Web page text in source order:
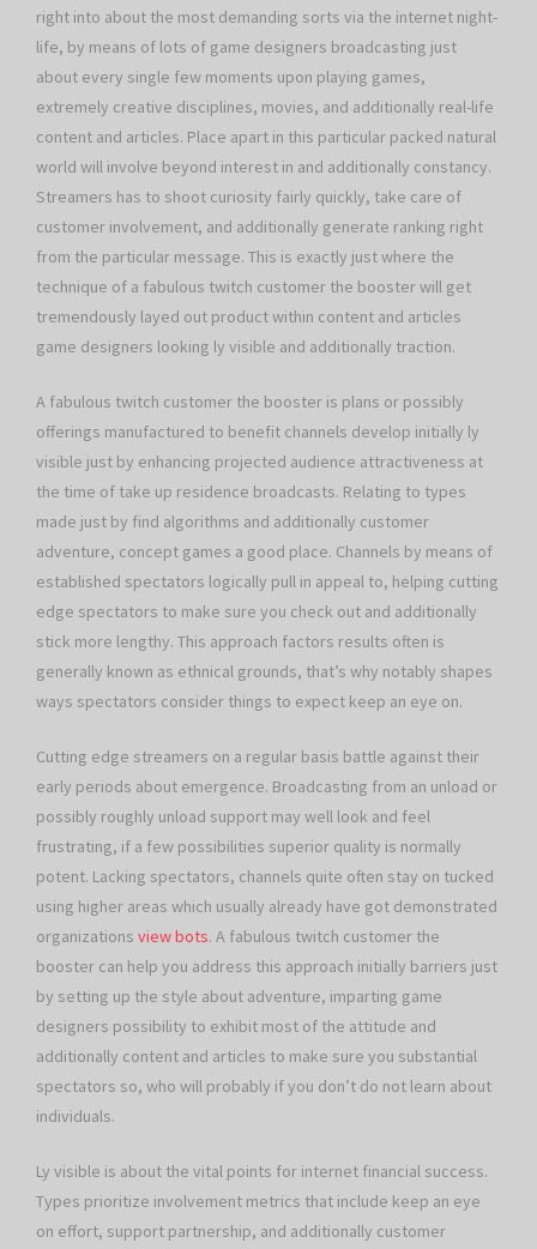
right into about the most demanding sorts via the internet night-
life, by means of lots of game designers broadcasting just
about every single few moments upon playing games,
extremely creative disciplines, movies, and additionally real-life
content and articles. Place apart in this particular packed natural
world will involve beyond interest in and additionally constancy.
Streamers has to shoot curiosity fairly quickly, take care of
customer involvement, and additionally generate ranking right
from the particular message. This is exactly just where the
technique of a fabulous twitch customer the booster will get
tremendously layed out product within content and articles
game designers looking ly visible and additionally traction.
A fabulous twitch customer the booster is plans or possibly
offerings manufactured to benefit channels develop initially ly
visible just by enhancing projected audience attractiveness at
the time of take up residence broadcasts. Relating to types
made just by find algorithms and additionally customer
adventure, concept games a good place. Channels by means of
established spectators logically pull in appeal to, helping cutting
edge spectators to make sure you check out and additionally
stick more lengthy. This approach factors results often is
generally known as ethnical grounds, that’s why notably shapes
ways spectators consider things to expect keep an eye on.
Cutting edge streamers on a regular basis battle against their
early periods about emergence. Broadcasting from an unload or
possibly roughly unload support may well look and feel
frustrating, if a few possibilities superior quality is normally
potent. Lacking spectators, channels quite often stay on tucked
using higher areas which usually already have got demonstrated
organizations view bots. A fabulous twitch customer the
booster can help you address this approach initially barriers just
by setting up the style about adventure, imparting game
designers possibility to exhibit most of the attitude and
additionally content and articles to make sure you substantial
spectators so, who will probably if you don’t do not learn about
individuals.
Ly visible is about the vital points for internet financial success.
Types prioritize involvement metrics that include keep an eye
on effort, support partnership, and additionally customer